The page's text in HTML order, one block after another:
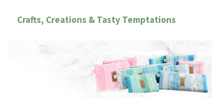
Crafts, Creations & Tasty Temptations